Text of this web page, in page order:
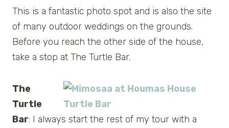
This is a fantastic photo spot and is also the site
of many outdoor weddings on the grounds.
Before you reach the other side of the house,
take a stop at The Turtle Bar.
The
Turtle
Bar: I always start the rest of my tour with a